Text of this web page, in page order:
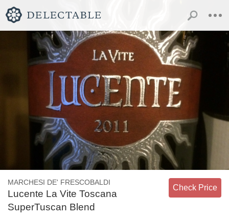
MARCHESI DE' FRESCOBALDI
Lucente La Vite Toscana
SuperTuscan Blend
Check Price